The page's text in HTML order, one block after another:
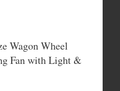
Wagon Wheel
Fan with Light &